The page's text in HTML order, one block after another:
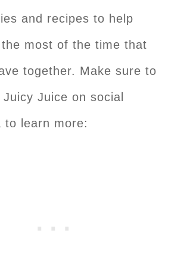
and recipes to help
the most of the time that
together. Make sure to
Juice on social
to learn more: